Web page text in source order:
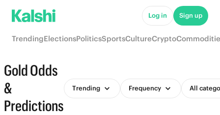
Log in Sign up
TrendingElectionsPoliticsSportsCultureCrypto
Gold Odds
&
Predictions
Trending Frequency All